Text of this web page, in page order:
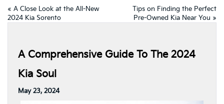
« A Close Look at the All-New
2024 Kia Sorento
Tips on Finding the Perfect
Pre-Owned Kia Near You »
A Comprehensive Guide To The 2024
Kia Soul
May 23, 2024